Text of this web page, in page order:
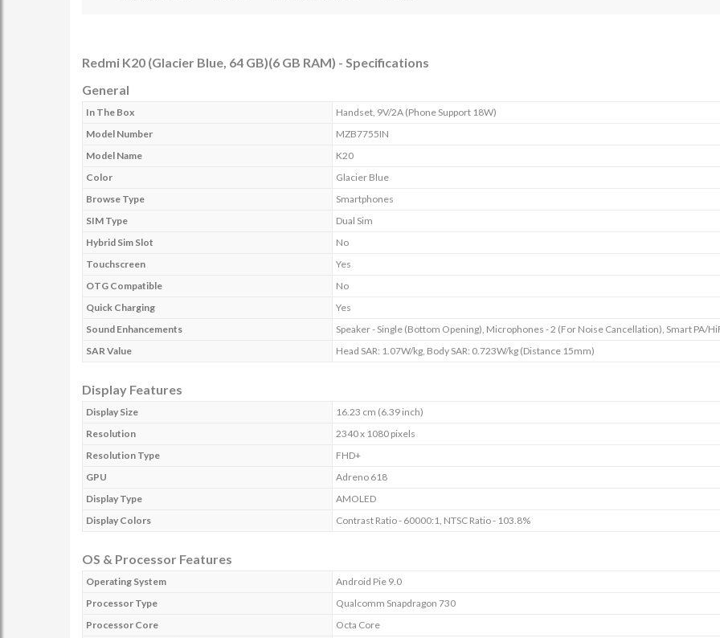
Redmi K20 (Glacier Blue, 64 GB)(6 GB RAM) - Specifications
General
In The Box
Handset, 9V/2A (Phone Support 18W)
Model Number
MZB7755IN
Model Name
K20
Color
Glacier Blue
Browse Type
Smartphones
SIM Type
Dual Sim
Hybrid Sim Slot
No
Touchscreen
Yes
OTG Compatible
No
Quick Charging
Yes
Sound Enhancements
Speaker - Single (Bottom Opening), Microphones - 2 (For Noise Cancellation), Smart PA/
SAR Value
Head SAR: 1.07W/kg, Body SAR: 0.723W/kg (Distance 15mm)
Display Features
Display Size
16.23 cm (6.39 inch)
Resolution
2340 x 1080 pixels
Resolution Type
FHD+
GPU
Adreno 618
Display Type
AMOLED
Display Colors
Contrast Ratio - 60000:1, NTSC Ratio - 103.8%
OS & Processor Features
Operating System
Android Pie 9.0
Processor Type
Qualcomm Snapdragon 730
Processor Core
Octa Core